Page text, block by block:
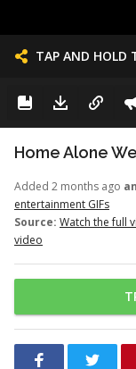
TAP AND HOLD
Added 2 months ago
entertainment GIFs
Source: Watch the full
video